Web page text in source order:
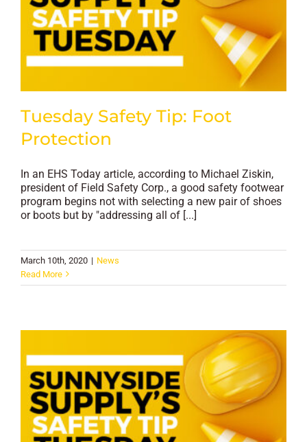
Tuesday Safety Tip: Foot
Protection
In an EHS Today article, according to Michael Ziskin,
president of Field Safety Corp., a good safety footwear
program begins not with selecting a new pair of shoes
or boots but by "addressing all of [...]
March 10th, 2020 | News
Read More